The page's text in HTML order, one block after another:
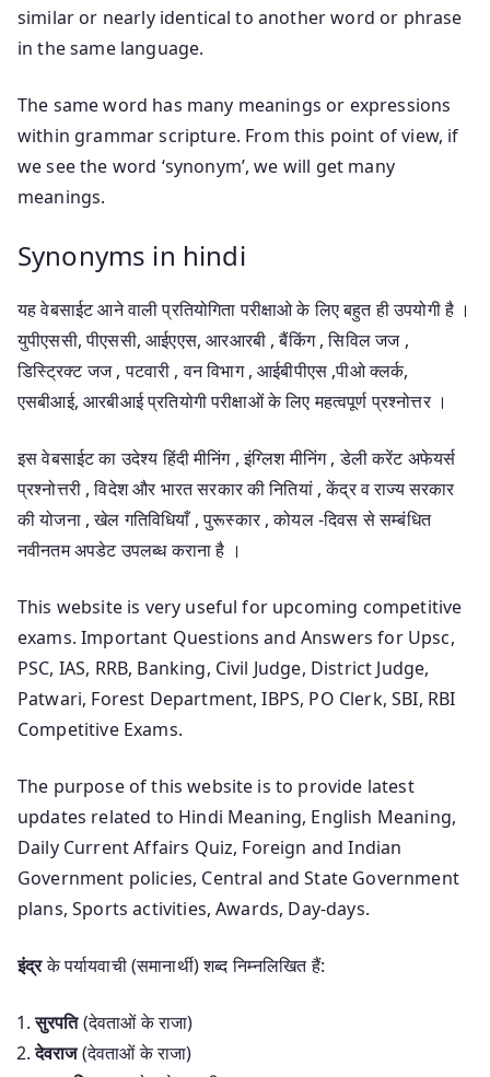
similar or nearly identical to another word or phrase
in the same language.
The same word has many meanings or expressions
within grammar scripture. From this point of view, if
we see the word ‘synonym’, we will get many
meanings.
Synonyms in hindi
यह वेबसाईट आने वाली प्रतियोगिता परीक्षाओ के लिए बहुत ही उपयोगी है ।
युपीएससी, पीएससी, आईएएस, आरआरबी , बैंकिंग , सिविल जज ,
डिस्ट्रिक्ट जज , पटवारी , वन विभाग , आईबीपीएस ,पीओ क्लर्क,
एसबीआई, आरबीआई प्रतियोगी परीक्षाओं के लिए महत्वपूर्ण प्रश्नोत्तर ।
इस वेबसाईट का उदेश्य हिंदी मीनिंग , इंग्लिश मीनिंग , डेली करेंट अफेयर्स
प्रश्नोत्तरी , विदेश और भारत सरकार की नितियां , केंद्र व राज्य सरकार
की योजना , खेल गतिविधियाँ , पुरूस्कार , कोयल -दिवस से सम्बंधित
नवीनतम अपडेट उपलब्ध कराना है ।
This website is very useful for upcoming competitive
exams. Important Questions and Answers for Upsc,
PSC, IAS, RRB, Banking, Civil Judge, District Judge,
Patwari, Forest Department, IBPS, PO Clerk, SBI, RBI
Competitive Exams.
The purpose of this website is to provide latest
updates related to Hindi Meaning, English Meaning,
Daily Current Affairs Quiz, Foreign and Indian
Government policies, Central and State Government
plans, Sports activities, Awards, Day-days.
इंद्रके पर्यायवाची (समानार्थी) शब्द निम्नलिखित हैं:
सुरपति(देवताओं के राजा)
देवराज(देवताओं के राजा)